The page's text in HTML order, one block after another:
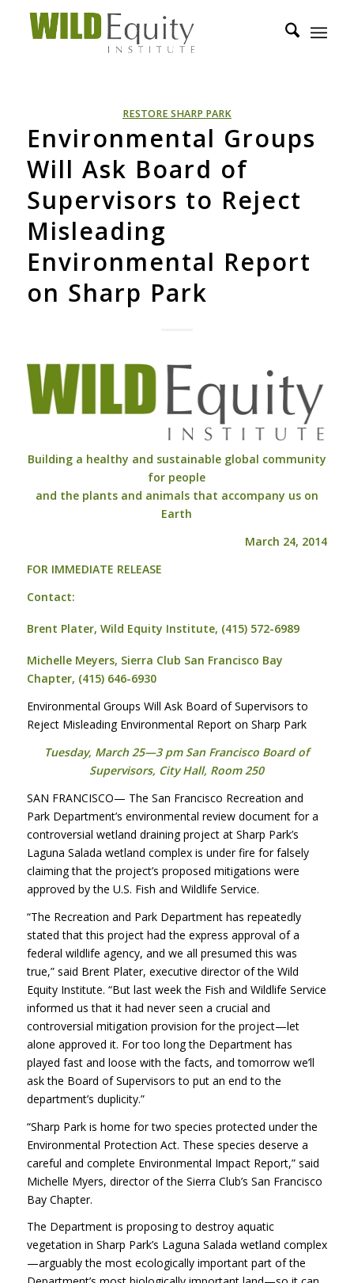
RESTORE SHARP PARK
Environmental Groups
Will Ask Board of
Supervisors to Reject
Misleading
Environmental Report
on Sharp Park
Building a healthy and sustainable global community
for people
and the plants and animals that accompany us on
Earth
March 24, 2014
FOR IMMEDIATE RELEASE
Contact:
Brent Plater, Wild Equity Institute, (415) 572-6989
Michelle Meyers, Sierra Club San Francisco Bay
Chapter, (415) 646-6930
Environmental Groups Will Ask Board of Supervisors to
Reject Misleading Environmental Report on Sharp Park
Tuesday, March 25—3 pm San Francisco Board of
Supervisors, City Hall, Room 250
SAN FRANCISCO— The San Francisco Recreation and
Park Department’s environmental review document for a
controversial wetland draining project at Sharp Park’s
Laguna Salada wetland complex is under fire for falsely
claiming that the project’s proposed mitigations were
approved by the U.S. Fish and Wildlife Service.
“The Recreation and Park Department has repeatedly
stated that this project had the express approval of a
federal wildlife agency, and we all presumed this was
true,” said Brent Plater, executive director of the Wild
Equity Institute. “But last week the Fish and Wildlife Service
informed us that it had never seen a crucial and
controversial mitigation provision for the project—let
alone approved it. For too long the Department has
played fast and loose with the facts, and tomorrow we’ll
ask the Board of Supervisors to put an end to the
department’s duplicity.”
“Sharp Park is home for two species protected under the
Environmental Protection Act. These species deserve a
careful and complete Environmental Impact Report,” said
Michelle Myers, director of the Sierra Club’s San Francisco
Bay Chapter.
The Department is proposing to destroy aquatic
vegetation in Sharp Park’s Laguna Salada wetland complex
—arguably the most ecologically important part of the